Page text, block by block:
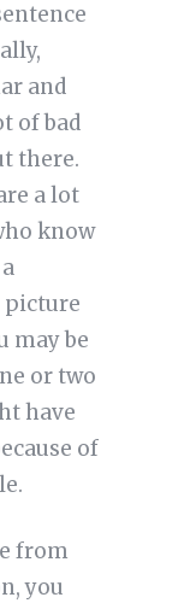
and
of bad
there.
a lot
know
picture
may be
or two
have
of
from
you